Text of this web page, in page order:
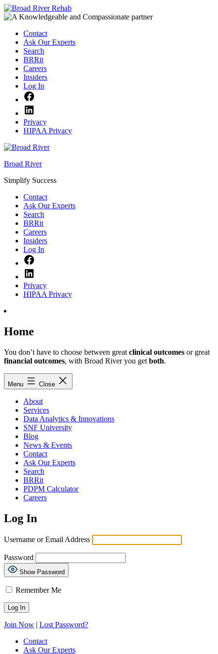
Skip
to
Contact
Ask Our Experts
Search
BRRit
Careers
Insiders
Log In
Privacy
HIPAA Privacy
Broad River
Simplify Success
Contact
Ask Our Experts
Search
BRRit
Careers
Insiders
Log In
Privacy
HIPAA Privacy
Home
You don’t have to choose between great clinical outcomes or great
financial outcomes, with Broad River you get both.
Menu Close
About
Services
Data Analytics & Innovations
SNF University
Blog
News & Events
Contact
Ask Our Experts
Search
BRRit
PDPM Calculator
Careers
Log In
Username or Email Address
Password
Show Password
Remember Me
Join Now | Lost Password?
Contact
Ask Our Experts